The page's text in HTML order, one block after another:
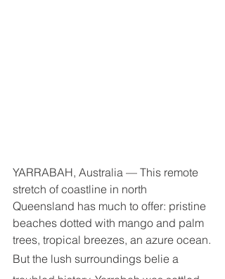
YARRABAH, Australia — This remote
stretch of coastline in north
Queensland has much to offer: pristine
beaches dotted with mango and palm
trees, tropical breezes, an azure ocean.
But the lush surroundings belie a